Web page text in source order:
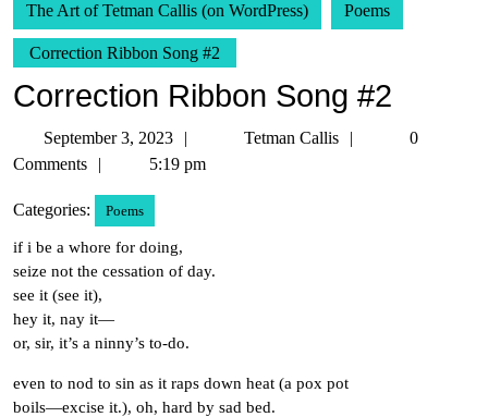
The Art of Tetman Callis (on WordPress) Poems
Correction Ribbon Song #2
Correction Ribbon Song #2
September 3, 2023
September
3,
Tetman Callis
Tetman
0
Comments
5:19 pm
Categories: Poems
if i be a whore for doing,
seize not the cessation of day.
see it (see it),
hey it, nay it—
or, sir, it’s a ninny’s to-do.
even to nod to sin as it raps down heat (a pox pot
boils—excise it.), oh, hard by sad bed.